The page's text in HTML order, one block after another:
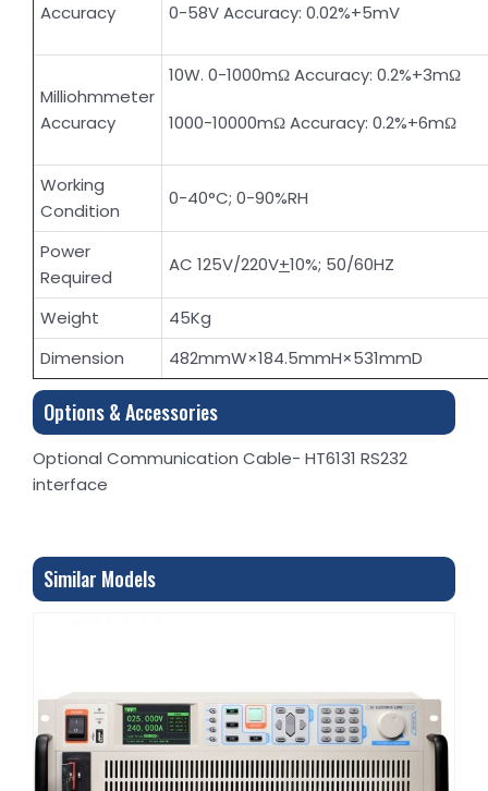
Accuracy
0-58V Accuracy: 0.02%+5mV
Milliohmmeter
Accuracy
10W. 0-1000mΩ Accuracy: 0.2%+3mΩ
1000-10000mΩ Accuracy: 0.2%+6mΩ
Working
Condition
0-40°C; 0-90%RH
Power
Required
AC 125V/220V+10%; 50/60HZ
Weight
45Kg
Dimension
482mmW×184.5mmH×531mmD
Options & Accessories
Optional Communication Cable- HT6131 RS232
interface
Similar Models